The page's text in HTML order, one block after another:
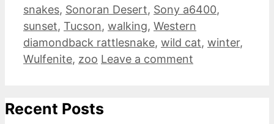
snakes, Sonoran Desert, Sony a6400,
sunset, Tucson, walking, Western
diamondback rattlesnake, wild cat, winter,
Wulfenite, zoo Leave a comment
Recent Posts